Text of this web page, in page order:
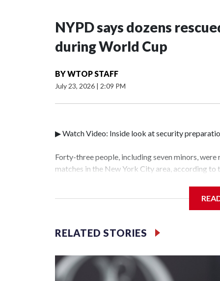
NYPD says dozens
during World Cup
BYWTOP STAFF
July 23, 2026 | 2:09 PM
▶ Watch Video: Inside look at security
Forty-three people, including seven minors,
matches in the New York City area, according
collaboration with all our partners," said
services for the victims, including food, housing
World Cup have generated new leads, officials
operations," an NYPD official told CBS
hotbeds of human trafficking.Years in advance,
RELATED STORIES